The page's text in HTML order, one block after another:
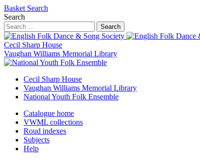
Basket Search
Search
Search
Cecil Sharp House
Vaughan Williams Memorial Library
Cecil Sharp House
Vaughan Williams Memorial Library
National Youth Folk Ensemble
Catalogue home
VWML collections
Roud indexes
Subjects
Help